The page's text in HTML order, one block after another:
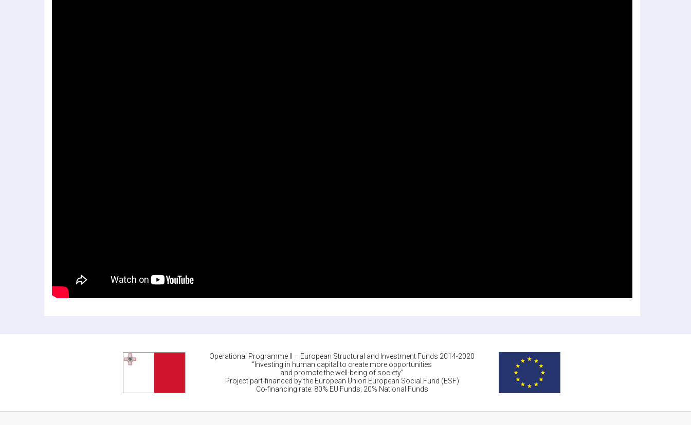
Operational Programme II – European Structural and Investment Funds 2014-2020
“Investing in human capital to create more opportunities
and promote the well-being of society”
Project part-financed by the European Union European Social Fund (ESF)
Co-financing rate: 80% EU Funds; 20% National Funds